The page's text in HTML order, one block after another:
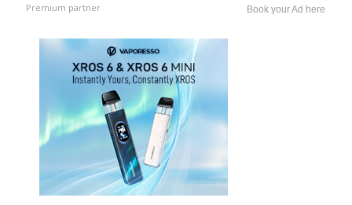
Premium partner Book your Ad here